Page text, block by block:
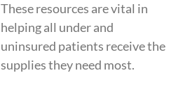
These resources are vital in
helping all under and
uninsured patients receive the
supplies they need most.